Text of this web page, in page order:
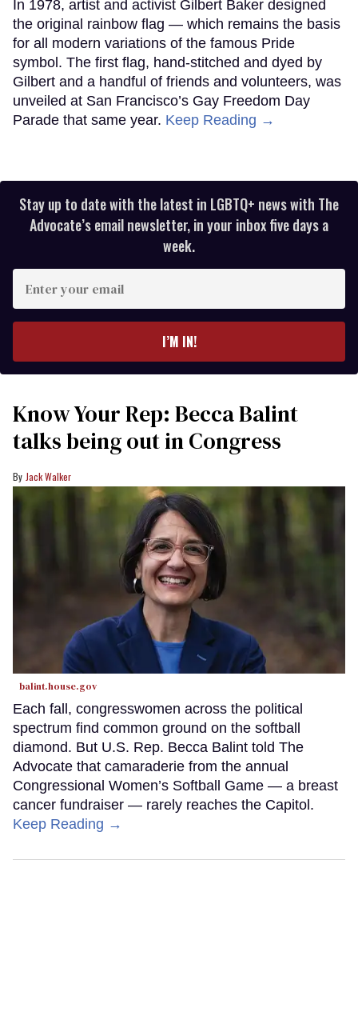
In 1978, artist and activist Gilbert Baker designed
the original rainbow flag — which remains the basis
for all modern variations of the famous Pride
symbol. The first flag, hand-stitched and dyed by
Gilbert and a handful of friends and volunteers, was
unveiled at San Francisco’s Gay Freedom Day
Parade that same year. Keep Reading →
Stay up to date with the latest in LGBTQ+ news with The
Advocate’s email newsletter, in your inbox five days a
week.
your
I’M IN!
Know Your Rep: Becca Balint
talks being out in Congress
Jack Walker
balint.house.gov
Each fall, congresswomen across the political
spectrum find common ground on the softball
diamond. But U.S. Rep. Becca Balint told The
Advocate that camaraderie from the annual
Congressional Women’s Softball Game — a breast
cancer fundraiser — rarely reaches the Capitol.
Keep Reading →